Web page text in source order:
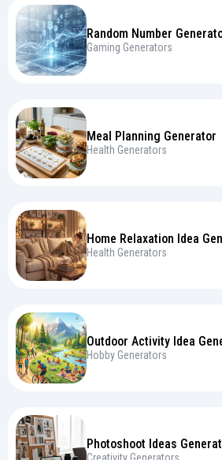
Random Number
Gaming Generators
Meal Planning Generator
Health Generators
Home Relaxation Idea
Health Generators
Outdoor Activity Idea
Hobby Generators
Photoshoot Ideas
Creativity Generators